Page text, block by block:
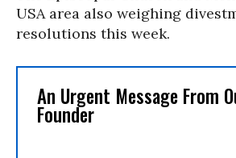
USA area also weighing
resolutions this week.
An Urgent Message From
Founder